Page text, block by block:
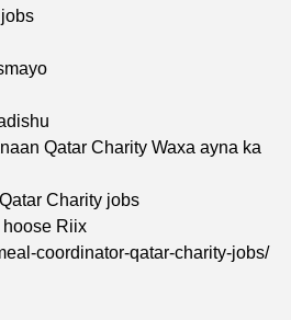
Qatar Charity Waxa ayna ka
Charity jobs
Riix
coordinator-qatar-charity-jobs/